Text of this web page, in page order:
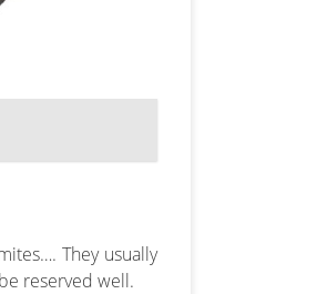
They usually
reserved well.